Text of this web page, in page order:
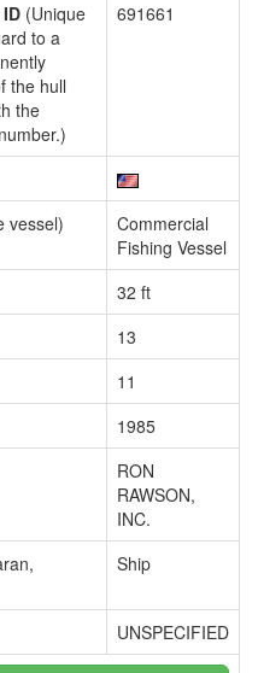
(Unique
to a
the hull
the
691661
vessel)
Commercial
Fishing Vessel
32 ft
13
11
1985
RON
RAWSON,
INC.
Ship
UNSPECIFIED